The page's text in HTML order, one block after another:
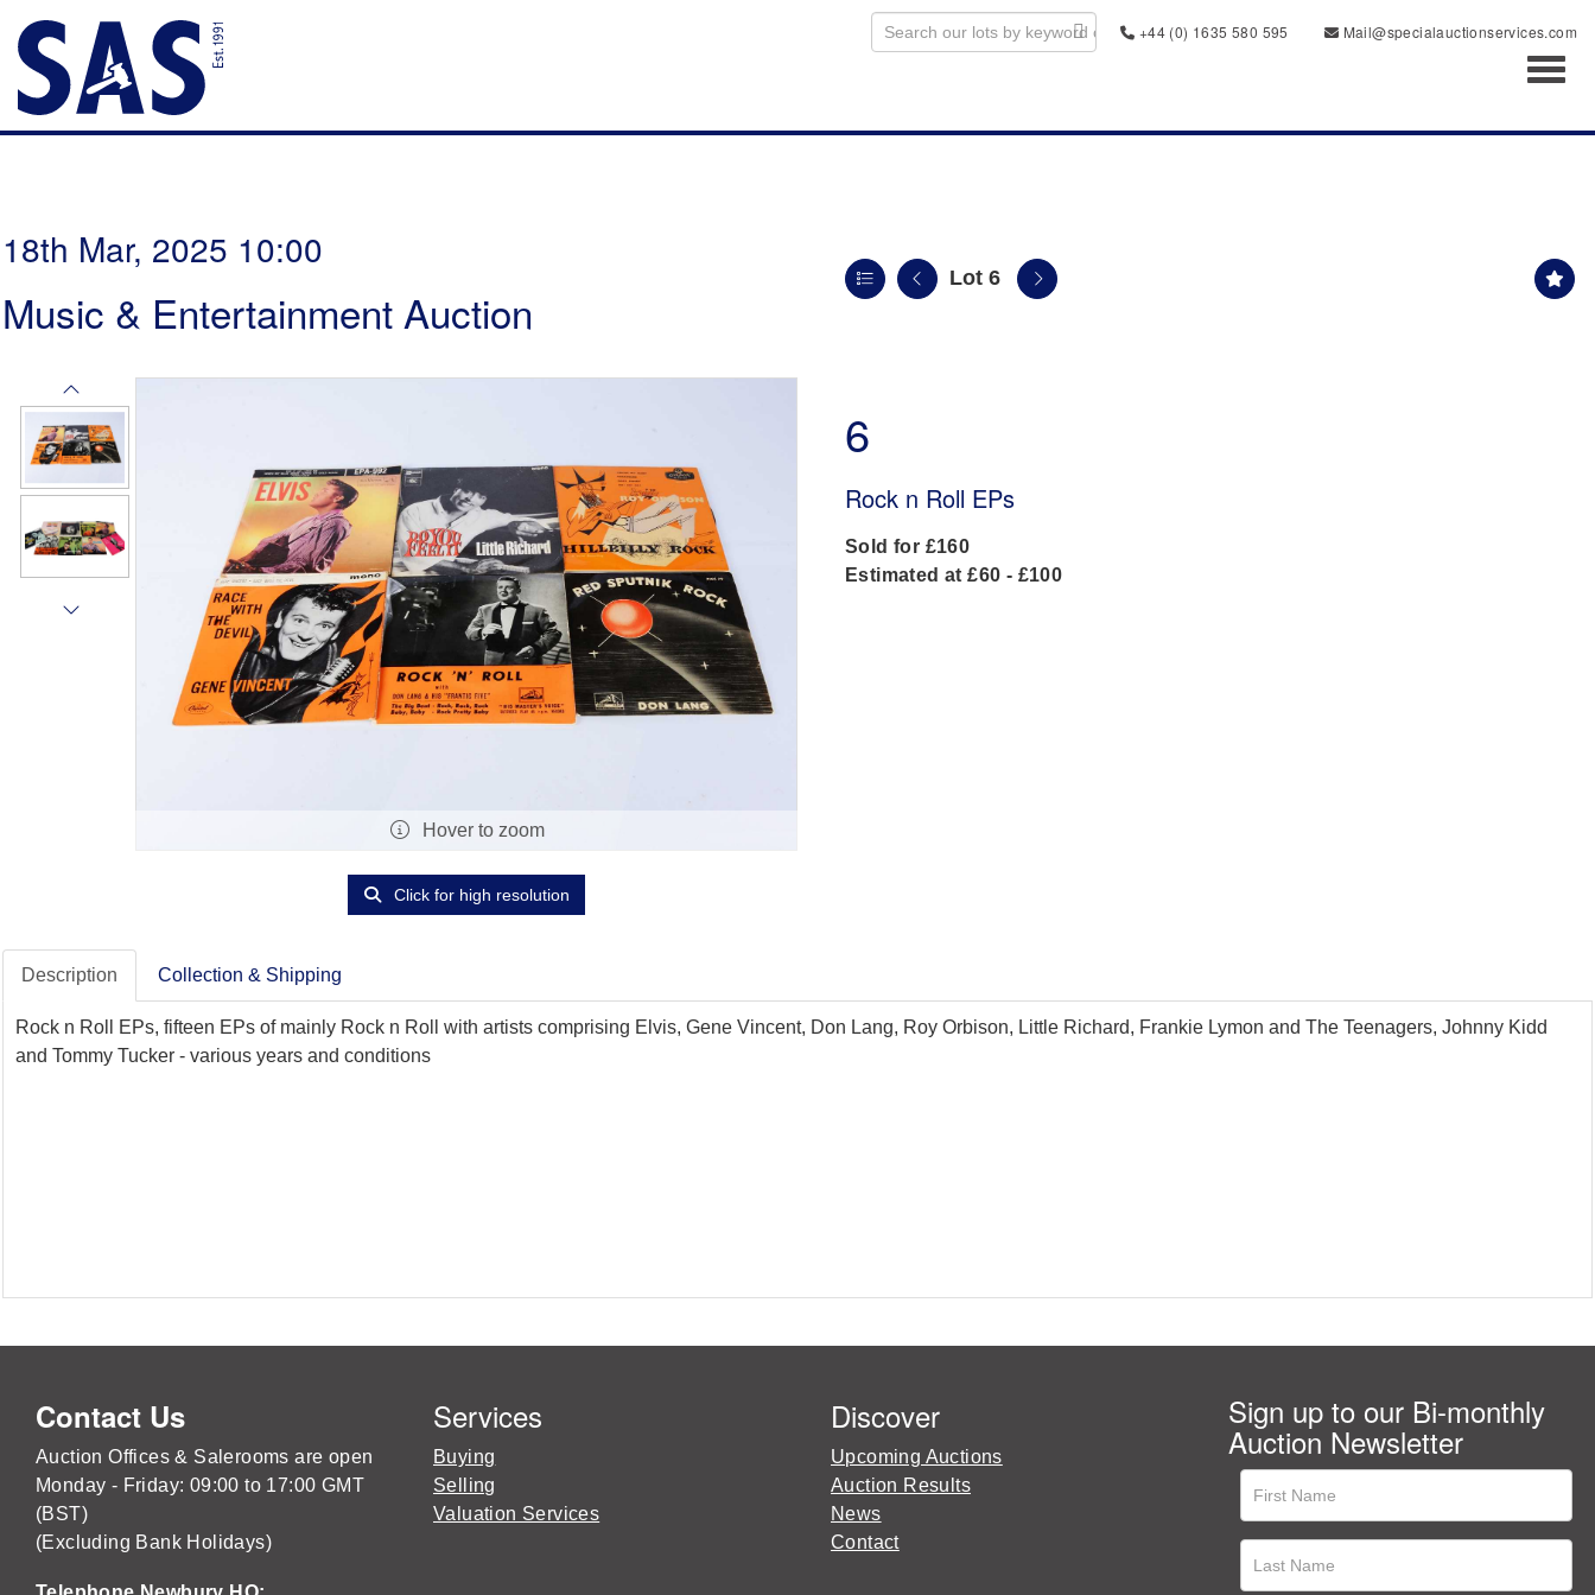
+44 (0) 1635 580 595
Mail@specialauctionservices.com
18th Mar, 2025 10:00
Music & Entertainment Auction
Lot 6
Hover to zoom
Click for high resolution
6
Rock n Roll EPs
Sold for £160
Estimated at £60 - £100
Description Collection & Shipping
Rock n Roll EPs, fifteen EPs of mainly Rock n Roll with artists comprising Elvis, Gene Vincent, Don Lang, Roy Orbison, Little Richard, Frankie Lymon and The Teenagers, Johnny Kidd
and Tommy Tucker - various years and conditions
Contact Us
Auction Offices & Salerooms are open
Monday - Friday: 09:00 to 17:00 GMT
(BST)
(Excluding Bank Holidays)
Services
Buying
Selling
Valuation Services
Discover
Upcoming Auctions
Auction Results
News
Contact
Sign up to our Bi-monthly
Auction Newsletter